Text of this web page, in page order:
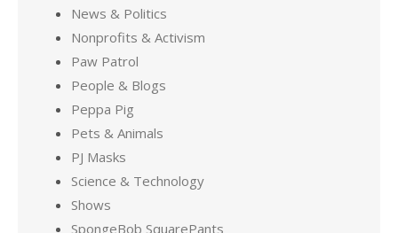
News & Politics
Nonprofits & Activism
Paw Patrol
People & Blogs
Peppa Pig
Pets & Animals
PJ Masks
Science & Technology
Shows
SpongeBob SquarePants